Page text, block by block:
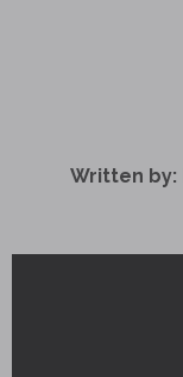
Written by: